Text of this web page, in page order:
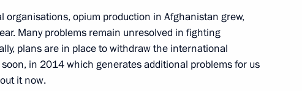
informal meeting of CSTO heads
opium production in Afghanistan grew,
Many problems remain unresolved in fighting
plans are in placeto withdraw the international
in 2014 which generates additional problems for us
it now.